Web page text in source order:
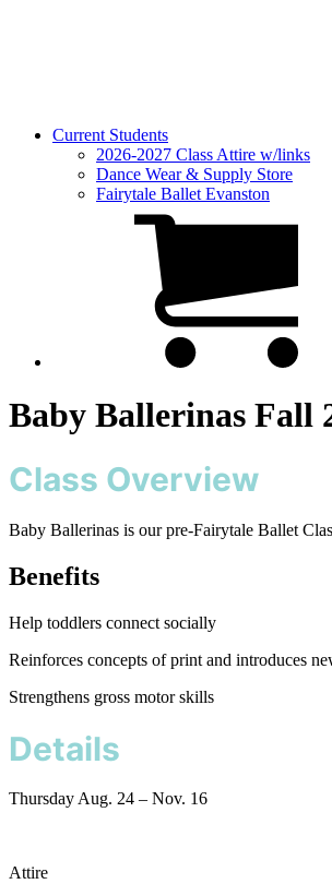
Current Students
2026-2027 Class Attire w/links
Dance Wear & Supply Store
Fairytale Ballet Evanston
Baby Ballerinas Fall
Class Overview
Baby Ballerinas is our pre-Fairytale Ballet
Benefits
Help toddlers connect socially
Reinforces concepts of print and introduces
Strengthens gross motor skills
Details
Thursday Aug. 24 – Nov. 16
Attire